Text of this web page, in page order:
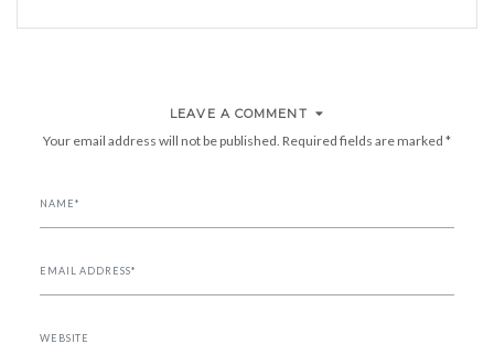
LEAVE A COMMENT
Your email address will not be published. Required fields are marked *